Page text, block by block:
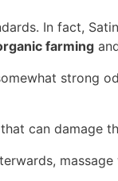
In fact,
farming
strong
that can damage